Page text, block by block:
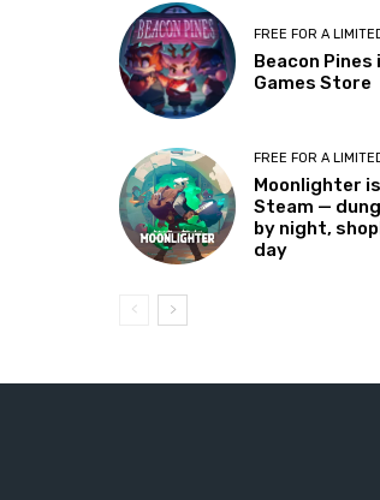
FREE FOR A
Beacon
Games Store
FREE FOR A
Moonlighter
Steam —
by night,
day